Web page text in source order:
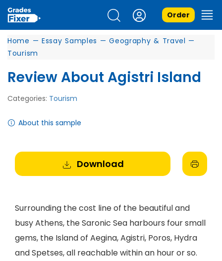
Order
Home — Essay Samples — Geography & Travel —
Tourism
Review About Agistri Island
Categories: Tourism
About this sample
Download
Surrounding the cost line of the beautiful and
busy Athens, the Saronic Sea harbours four small
gems, the Island of Aegina, Agistri, Poros, Hydra
and Spetses, all reachable within an hour or so.